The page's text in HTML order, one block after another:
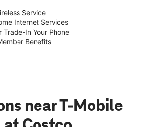
Service
Internet Services
Trade-In Your Phone
Benefits
near T-Mobile